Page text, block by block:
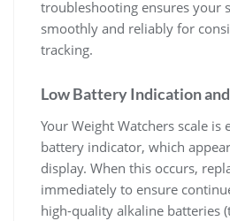
troubleshooting ensures your
smoothly and reliably for
tracking.
Low Battery Indication
Your Weight Watchers scale
battery indicator‚ which
display. When this occurs‚
immediately to ensure
high-quality alkaline batteries